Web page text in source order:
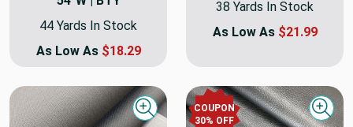
44 Yards In Stock
As Low As $18.29
38 Yards In Stock
As Low As $21.99
Quick view
COUPON
30% OFF